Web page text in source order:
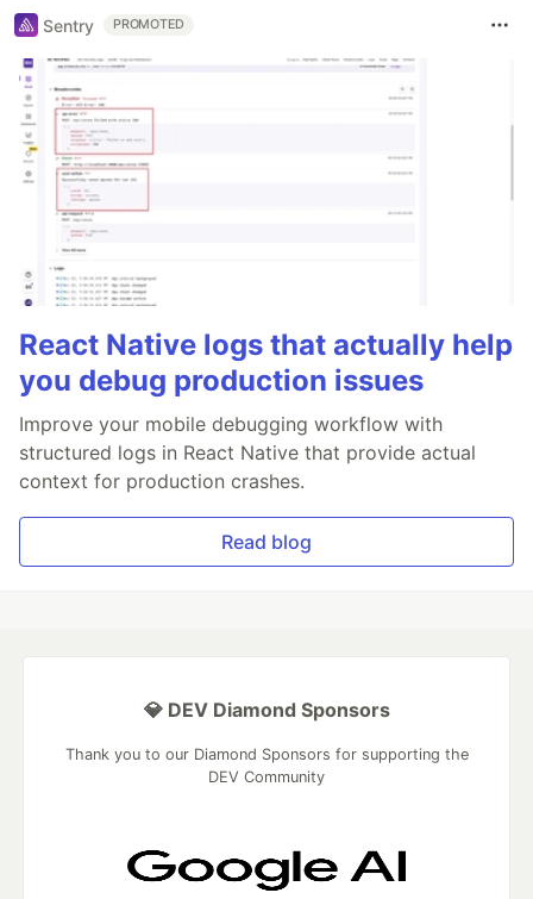
Sentry PROMOTED
React Native logs that actually help
you debug production issues
Improve your mobile debugging workflow with
structured logs in React Native that provide actual
context for production crashes.
Read blog
💎 DEV Diamond Sponsors
Thank you to our Diamond Sponsors for supporting the
DEV Community